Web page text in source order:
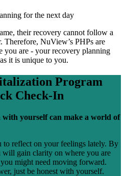
for the next day
their recovery cannot follow a
Therefore, NuView’s PHPs are
you are - your recovery planning
it is unique to you.
Program
Check-In
yourself can make a world of
reflect on your feelings lately. By
will gain clarity on where you are
might need moving forward.
just be honest with yourself.